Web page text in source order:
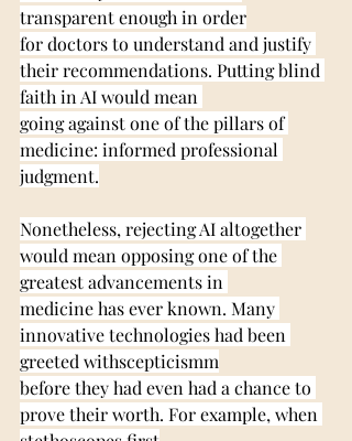
transparent enough in order
for doctors to understand and justify
their recommendations. Putting blind
faith in AI would mean
going against one of the pillars of
medicine: informed professional
judgment.
Nonetheless, rejecting AI altogether
would mean opposing one of the
greatest advancements in
medicine has ever known. Many
innovative technologies had been
greeted withscepticismm
before they had even had a chance to
prove their worth. For example, when